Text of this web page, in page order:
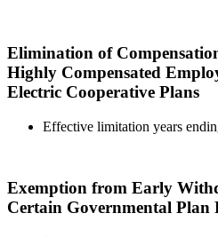
Elimination of
Highly Compensated
Electric Cooperative Plans
Effective limitation years
Exemption from Early
Certain Governmental Plan